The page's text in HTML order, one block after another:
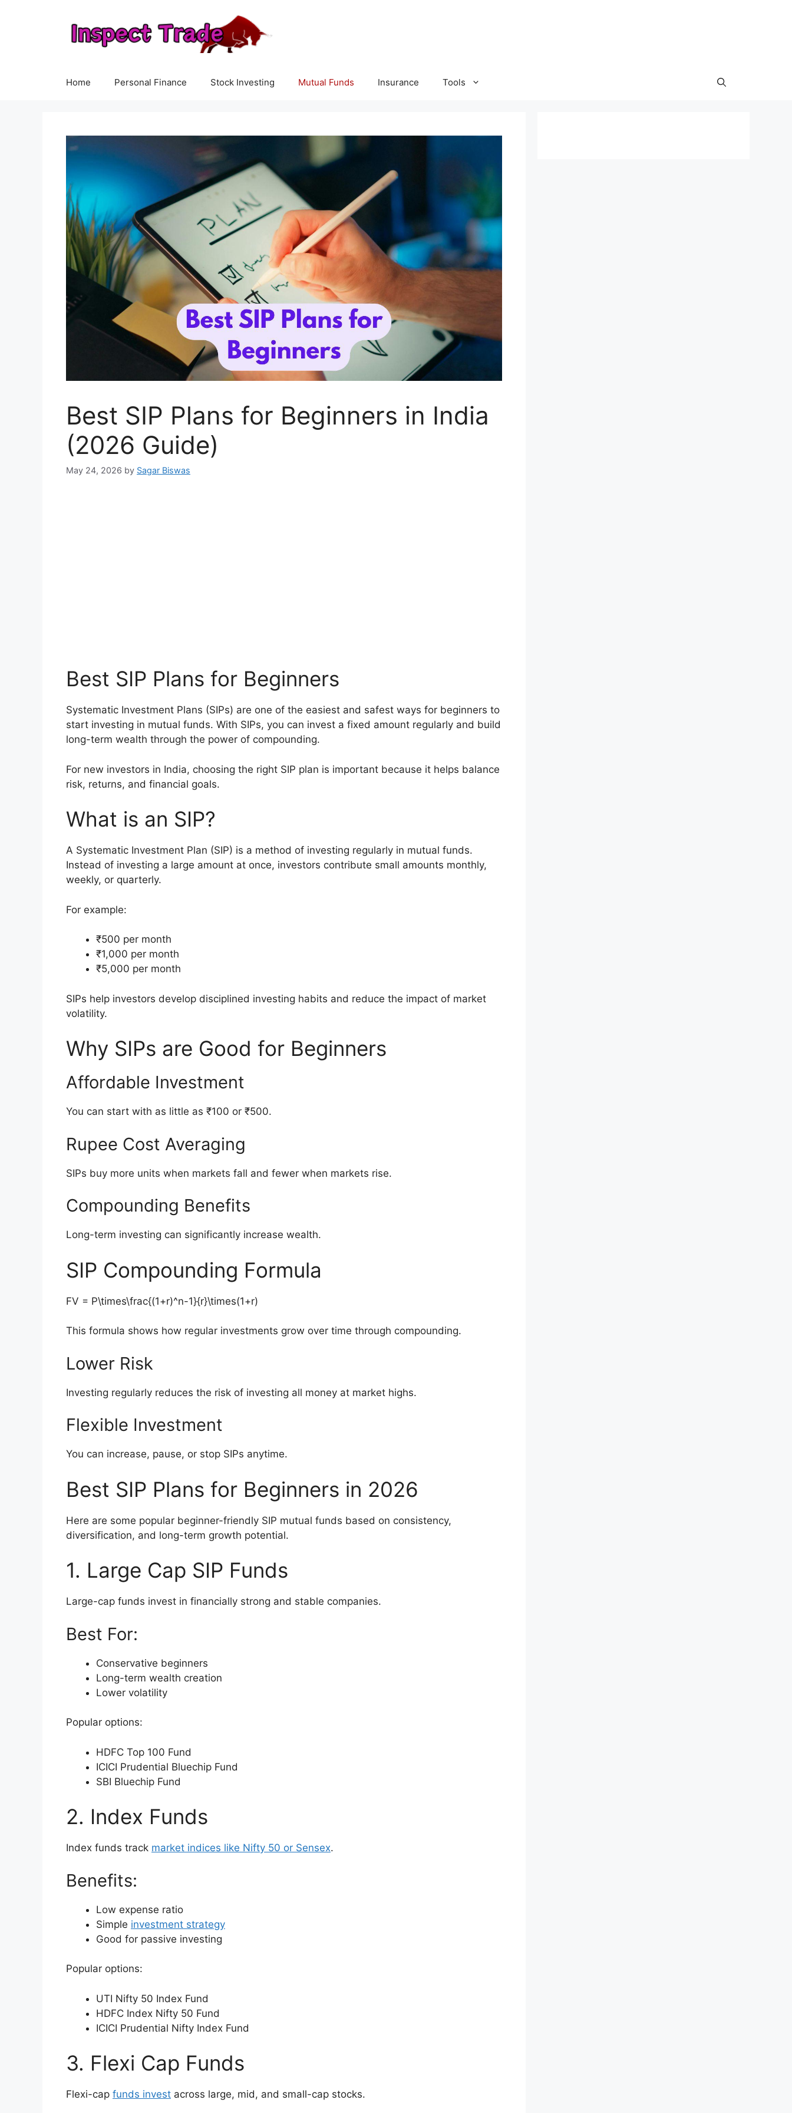
Home Personal Finance Stock Investing Mutual Funds Insurance Tools
Best SIP Plans for Beginners in India
(2026 Guide)
May 24, 2026 by Sagar Biswas
Best SIP Plans for Beginners
Systematic Investment Plans (SIPs) are one of the easiest and safest ways for beginners to
start investing in mutual funds. With SIPs, you can invest a fixed amount regularly and build
long-term wealth through the power of compounding.
For new investors in India, choosing the right SIP plan is important because it helps balance
risk, returns, and financial goals.
What is an SIP?
A Systematic Investment Plan (SIP) is a method of investing regularly in mutual funds.
Instead of investing a large amount at once, investors contribute small amounts monthly,
weekly, or quarterly.
For example:
₹500 per month
₹1,000 per month
₹5,000 per month
SIPs help investors develop disciplined investing habits and reduce the impact of market
volatility.
Why SIPs are Good for Beginners
Affordable Investment
You can start with as little as ₹100 or ₹500.
Rupee Cost Averaging
SIPs buy more units when markets fall and fewer when markets rise.
Compounding Benefits
Long-term investing can significantly increase wealth.
SIP Compounding Formula
FV = P\times\frac{(1+r)^n-1}{r}\times(1+r)
This formula shows how regular investments grow over time through compounding.
Lower Risk
Investing regularly reduces the risk of investing all money at market highs.
Flexible Investment
You can increase, pause, or stop SIPs anytime.
Best SIP Plans for Beginners in 2026
Here are some popular beginner-friendly SIP mutual funds based on consistency,
diversification, and long-term growth potential.
1. Large Cap SIP Funds
Large-cap funds invest in financially strong and stable companies.
Best For:
Conservative beginners
Long-term wealth creation
Lower volatility
Popular options:
HDFC Top 100 Fund
ICICI Prudential Bluechip Fund
SBI Bluechip Fund
2. Index Funds
Index funds track market indices like Nifty 50 or Sensex.
Benefits:
Low expense ratio
Simple investment strategy
Good for passive investing
Popular options:
UTI Nifty 50 Index Fund
HDFC Index Nifty 50 Fund
ICICI Prudential Nifty Index Fund
3. Flexi Cap Funds
Flexi-cap funds invest across large, mid, and small-cap stocks.